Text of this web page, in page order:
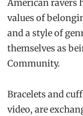
American ravers
values of
and a style of
themselves as
Community.
Bracelets and
video, are